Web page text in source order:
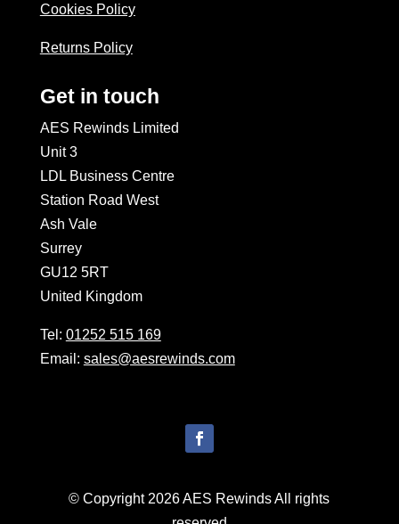
Cookies Policy
Returns Policy
Get in touch
AES Rewinds Limited
Unit 3
LDL Business Centre
Station Road West
Ash Vale
Surrey
GU12 5RT
United Kingdom
Tel: 01252 515 169
Email: sales@aesrewinds.com
© Copyright 2026 AES Rewinds All rights